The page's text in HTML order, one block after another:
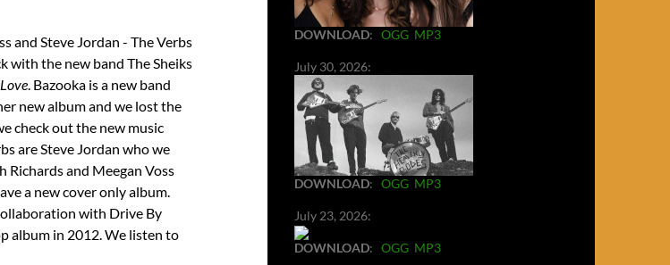
with the new band The Sheiks
. Bazooka is a new band
new album and we lost the
check out the new music
are Steve Jordan who we
and Meegan Voss
a new cover only album.
with Drive By
album in 2012. We listen to
DOWNLOAD: OGG MP3
July 30, 2026:
DOWNLOAD: OGG MP3
July 23, 2026:
DOWNLOAD: OGG MP3